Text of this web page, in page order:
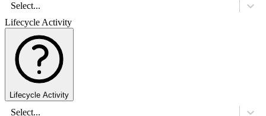
Select...
Lifecycle Activity
Lifecycle Activity
Select...